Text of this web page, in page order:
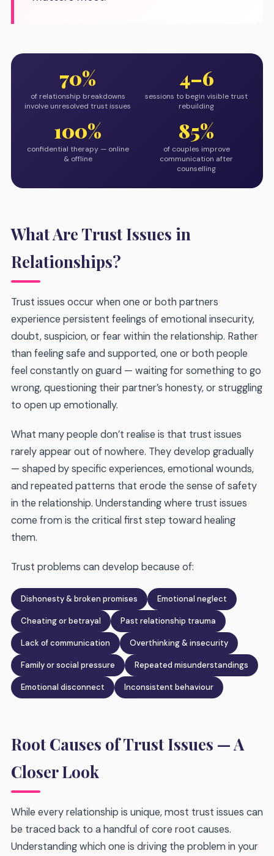
70%
of relationship breakdowns
involve unresolved trust issues
4–6
sessions to begin visible trust
rebuilding
100%
confidential therapy — online
& offline
85%
of couples improve
communication after
counselling
What Are Trust Issues in
Relationships?
Trust issues occur when one or both partners
experience persistent feelings of emotional insecurity,
doubt, suspicion, or fear within the relationship. Rather
than feeling safe and supported, one or both people
feel constantly on guard — waiting for something to go
wrong, questioning their partner’s honesty, or struggling
to open up emotionally.
What many people don’t realise is that trust issues
rarely appear out of nowhere. They develop gradually
— shaped by specific experiences, emotional wounds,
and repeated patterns that erode the sense of safety
in the relationship. Understanding where trust issues
come from is the critical first step toward healing
them.
Trust problems can develop because of:
Dishonesty & broken promises Emotional neglect
Cheating or betrayal Past relationship trauma
Lack of communication Overthinking & insecurity
Family or social pressure Repeated misunderstandings
Emotional disconnect Inconsistent behaviour
Root Causes of Trust Issues — A
Closer Look
While every relationship is unique, most trust issues can
be traced back to a handful of core root causes.
Understanding which one is driving the problem in your